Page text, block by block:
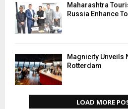
Maharashtra
Russia Enhance
Magnicity Unveils
Rotterdam
LOAD MORE